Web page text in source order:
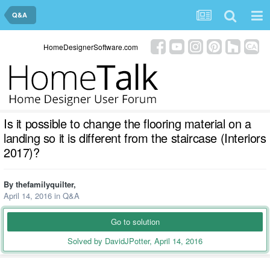
Q&A
HomeDesignerSoftware.com
Is it possible to change the flooring material on a
landing so it is different from the staircase (Interiors
2017)?
By thefamilyquilter,
April 14, 2016 in Q&A
Go to solution
Solved by DavidJPotter, April 14, 2016